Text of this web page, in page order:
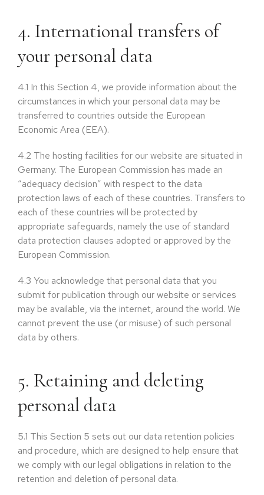
4. International transfers of
your personal data
4.1 In this Section 4, we provide information about the
circumstances in which your personal data may be
transferred to countries outside the European
Economic Area (EEA).
4.2 The hosting facilities for our website are situated in
Germany. The European Commission has made an
“adequacy decision” with respect to the data
protection laws of each of these countries. Transfers to
each of these countries will be protected by
appropriate safeguards, namely the use of standard
data protection clauses adopted or approved by the
European Commission.
4.3 You acknowledge that personal data that you
submit for publication through our website or services
may be available, via the internet, around the world. We
cannot prevent the use (or misuse) of such personal
data by others.
5. Retaining and deleting
personal data
5.1 This Section 5 sets out our data retention policies
and procedure, which are designed to help ensure that
we comply with our legal obligations in relation to the
retention and deletion of personal data.